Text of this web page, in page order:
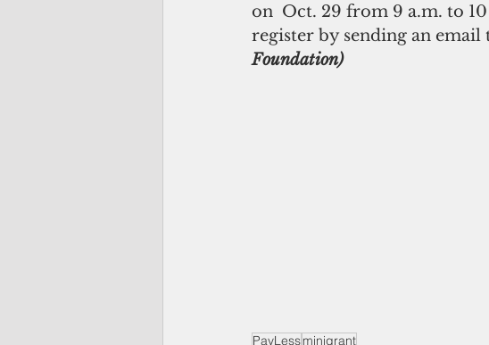
on  Oct. 29 from 9 a.m. to
register by sending an email
Foundation)
PayLessminigrant